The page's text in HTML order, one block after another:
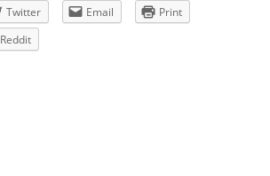
Twitter Email
Print
Reddit